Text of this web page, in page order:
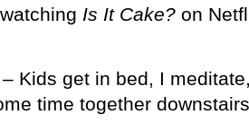
Is It Cake? on
Kids get in bed, I
time together